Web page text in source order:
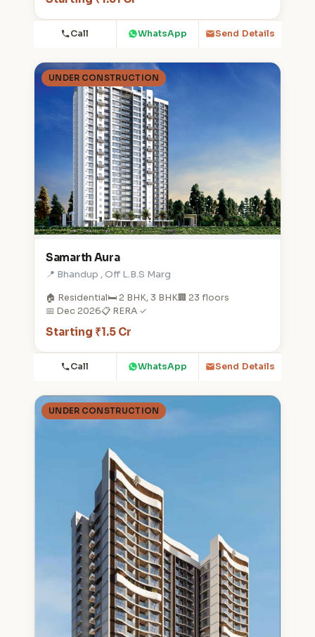
Call WhatsApp Send Details
UNDER CONSTRUCTION
Samarth Aura
📍 Bhandup , Off L.B.S Marg
🏠 Residential🛏️ 2 BHK, 3 BHK🏢 23 floors
📅 Dec 2026📋 RERA ✓
Starting ₹1.5 Cr
Call WhatsApp Send Details
UNDER CONSTRUCTION